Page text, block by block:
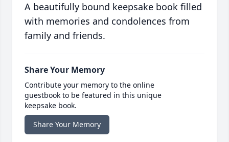
A beautifully bound keepsake book filled
with memories and condolences from
family and friends.
Share Your Memory
Contribute your memory to the online
guestbook to be featured in this unique
keepsake book.
Share Your Memory